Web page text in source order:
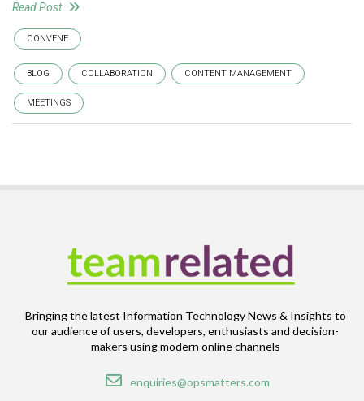
Read Post
CONVENE
BLOG COLLABORATION CONTENT MANAGEMENT
MEETINGS
Bringing the latest Information Technology News & Insights to
our audience of users, developers, enthusiasts and decision-
makers using modern online channels
Email
enquiries@opsmatters.com